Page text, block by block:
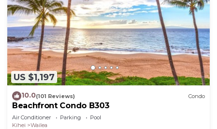
US $1,197
10.0(101 Reviews) Condo
Beachfront Condo B303
Air Conditioner Parking
Pool
Kihei
Wailea